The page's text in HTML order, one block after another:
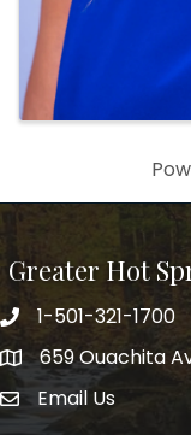
Greater Hot
Phone number
1-501-321-1700
address659 Ouachita
email address
Email Us